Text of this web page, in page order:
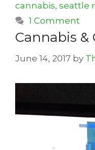
cannabis, seattle
1 Comment
Cannabis &
June 14, 2017 by